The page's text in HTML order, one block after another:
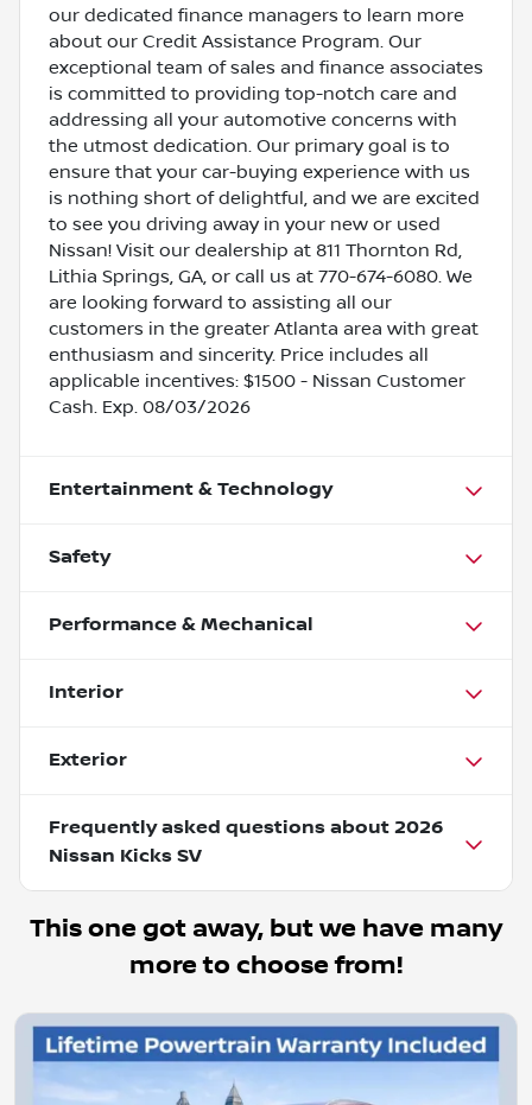
our dedicated finance managers to learn more
about our Credit Assistance Program. Our
exceptional team of sales and finance associates
is committed to providing top-notch care and
addressing all your automotive concerns with
the utmost dedication. Our primary goal is to
ensure that your car-buying experience with us
is nothing short of delightful, and we are excited
to see you driving away in your new or used
Nissan! Visit our dealership at 811 Thornton Rd,
Lithia Springs, GA, or call us at 770-674-6080. We
are looking forward to assisting all our
customers in the greater Atlanta area with great
enthusiasm and sincerity. Price includes all
applicable incentives: $1500 - Nissan Customer
Cash. Exp. 08/03/2026
Entertainment & Technology
Safety
Performance & Mechanical
Interior
Exterior
Frequently asked questions about 2026
Nissan Kicks SV
This one got away, but we have many
more to choose from!